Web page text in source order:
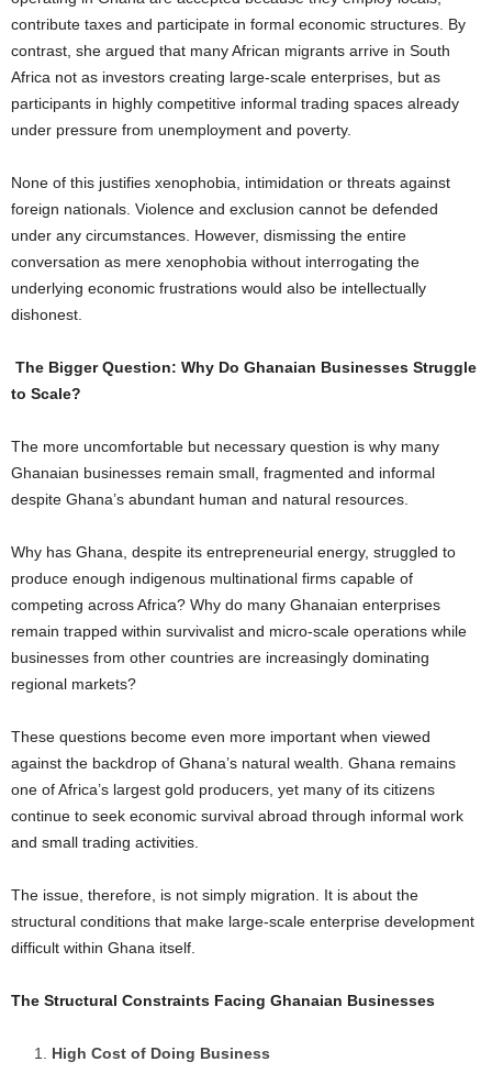
contribute taxes and participate in formal economic structures. By
contrast, she argued that many African migrants arrive in South
Africa not as investors creating large-scale enterprises, but as
participants in highly competitive informal trading spaces already
under pressure from unemployment and poverty.
None of this justifies xenophobia, intimidation or threats against
foreign nationals. Violence and exclusion cannot be defended
under any circumstances. However, dismissing the entire
conversation as mere xenophobia without interrogating the
underlying economic frustrations would also be intellectually
dishonest.
The Bigger Question: Why Do Ghanaian Businesses Struggle
to Scale?
The more uncomfortable but necessary question is why many
Ghanaian businesses remain small, fragmented and informal
despite Ghana’s abundant human and natural resources.
Why has Ghana, despite its entrepreneurial energy, struggled to
produce enough indigenous multinational firms capable of
competing across Africa? Why do many Ghanaian enterprises
remain trapped within survivalist and micro-scale operations while
businesses from other countries are increasingly dominating
regional markets?
These questions become even more important when viewed
against the backdrop of Ghana’s natural wealth. Ghana remains
one of Africa’s largest gold producers, yet many of its citizens
continue to seek economic survival abroad through informal work
and small trading activities.
The issue, therefore, is not simply migration. It is about the
structural conditions that make large-scale enterprise development
difficult within Ghana itself.
The Structural Constraints Facing Ghanaian Businesses
High Cost of Doing Business